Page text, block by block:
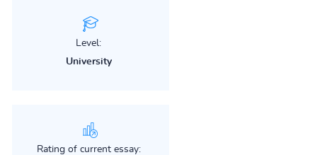
Level:
University
Rating of current essay: